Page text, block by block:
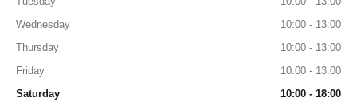
Wednesday
10:00 - 13:00
Thursday
10:00 - 13:00
Friday
10:00 - 13:00
Saturday
10:00 - 18:00